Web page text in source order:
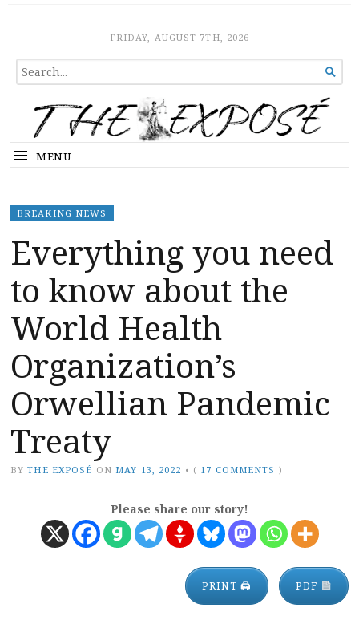
The ExposeFRIDAY, AUGUST 7TH, 2026
SEARCH
FOR...

MENU
BREAKING NEWS
Everything you need
to know about the
World Health
Organization’s
Orwellian Pandemic
Treaty
BY THE EXPOSÉ ON MAY 13, 2022 • ( 17 COMMENTS )
Please share our story!
PRINT 🖨 PDF